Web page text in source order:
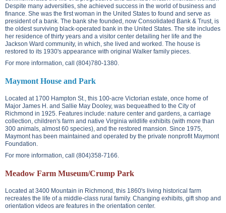
Despite many adversities, she achieved success in the world of business and
finance. She was the first woman in the United States to found and serve as
president of a bank. The bank she founded, now Consolidated Bank & Trust, is
the oldest surviving black-operated bank in the United States. The site includes
her residence of thirty years and a visitor center detailing her life and the
Jackson Ward community, in which, she lived and worked. The house is
restored to its 1930's appearance with original Walker family pieces.
For more information, call (804)780-1380.
Maymont House and Park
Located at 1700 Hampton St.
, this 100-acre Victorian estate, once home of
Major James H. and Sallie May Dooley, was bequeathed to the City of
Richmond in 1925. Features include: nature center and gardens, a carriage
collection, children's farm and native Virginia wildlife exhibits (with more than
300 animals, almost 60 species), and the restored mansion. Since 1975,
Maymont has been maintained and operated by the private nonprofit Maymont
Foundation.
For more information, call (804)358-7166.
Meadow Farm Museum/Crump Park
Located at 3400 Mountain in Richmond, this 1860's living historical farm
recreates the life of a middle-class rural family. Changing exhibits, gift shop and
orientation videos are features in the orientation center.